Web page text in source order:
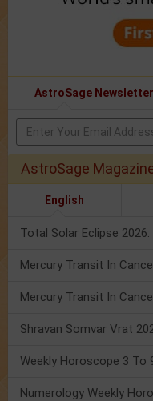
AstroSage Newsletter
AstroSage
English
Total Solar Eclipse
Numerology Weekly